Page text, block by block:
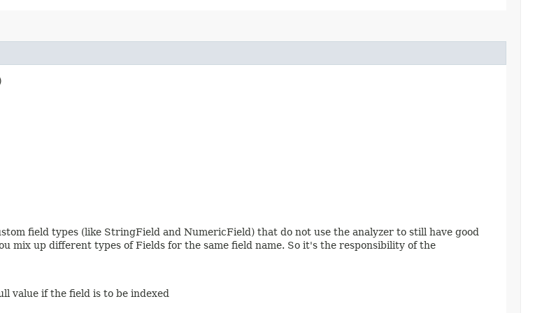
field types (like StringField and NumericField) that do not use the analyzer to still have good
mix up different types of Fields for the same field name. So it's the responsibility of the
value if the field is to be indexed